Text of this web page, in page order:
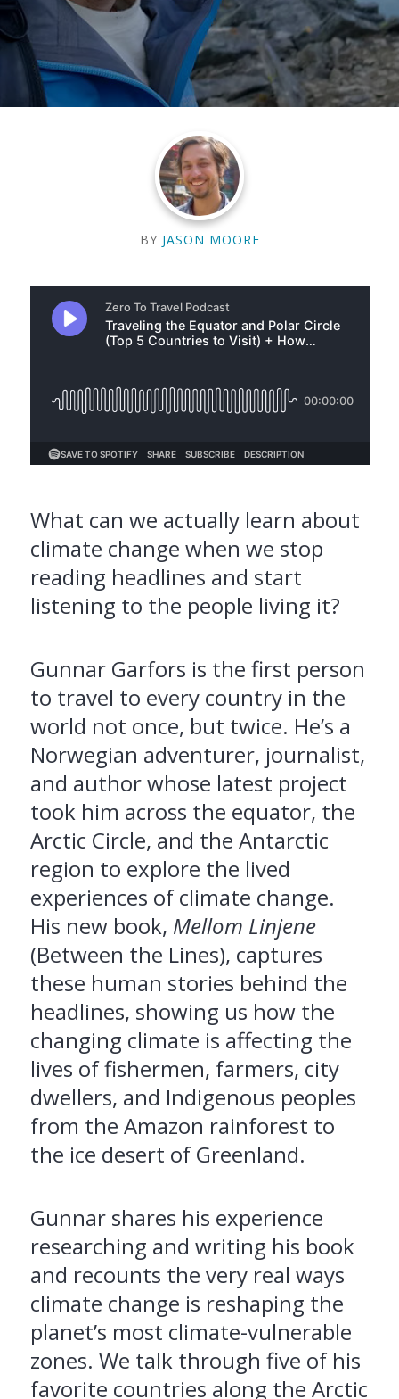
BY JASON MOORE
What can we actually learn about
climate change when we stop
reading headlines and start
listening to the people living it?
Gunnar Garfors is the first person
to travel to every country in the
world not once, but twice. He’s a
Norwegian adventurer, journalist,
and author whose latest project
took him across the equator, the
Arctic Circle, and the Antarctic
region to explore the lived
experiences of climate change.
His new book, Mellom Linjene
(Between the Lines), captures
these human stories behind the
headlines, showing us how the
changing climate is affecting the
lives of fishermen, farmers, city
dwellers, and Indigenous peoples
from the Amazon rainforest to
the ice desert of Greenland.
Gunnar shares his experience
researching and writing his book
and recounts the very real ways
climate change is reshaping the
planet’s most climate-vulnerable
zones. We talk through five of his
favorite countries along the Arctic